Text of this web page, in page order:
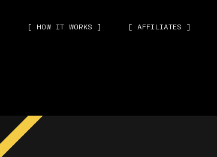
[ HOW IT WORKS ] [ AFFILIATES ]